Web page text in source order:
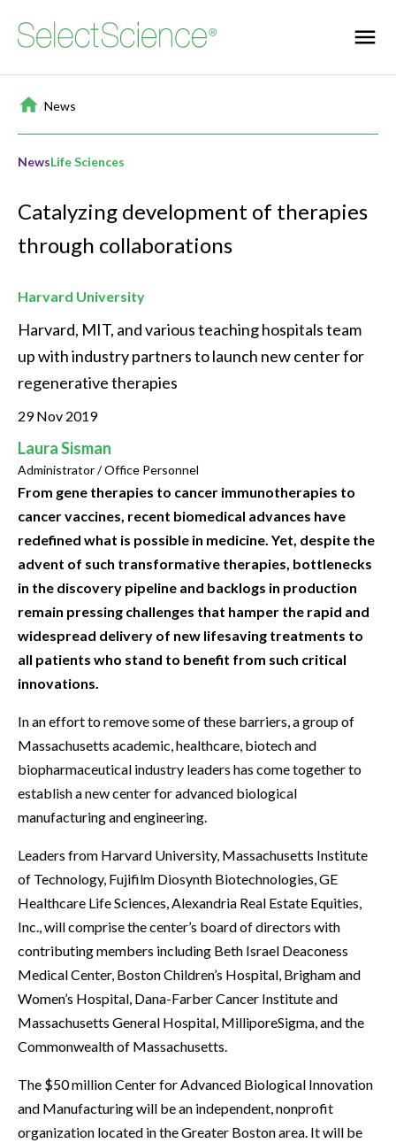
Home
/News
NewsLife Sciences
Catalyzing development of therapies
through collaborations
Harvard University
Harvard, MIT, and various teaching hospitals team
up with industry partners to launch new center for
regenerative therapies
29 Nov 2019
Laura Sisman
Administrator / Office Personnel
From gene therapies to cancer immunotherapies to
cancer vaccines, recent biomedical advances have
redefined what is possible in medicine. Yet, despite the
advent of such transformative therapies, bottlenecks
in the discovery pipeline and backlogs in production
remain pressing challenges that hamper the rapid and
widespread delivery of new lifesaving treatments to
all patients who stand to benefit from such critical
innovations.
In an effort to remove some of these barriers, a group of
Massachusetts academic, healthcare, biotech and
biopharmaceutical industry leaders has come together to
establish a new center for advanced biological
manufacturing and engineering.
Leaders from Harvard University, Massachusetts Institute
of Technology, Fujifilm Diosynth Biotechnologies, GE
Healthcare Life Sciences, Alexandria Real Estate Equities,
Inc., will comprise the center’s board of directors with
contributing members including Beth Israel Deaconess
Medical Center, Boston Children’s Hospital, Brigham and
Women’s Hospital, Dana-Farber Cancer Institute and
Massachusetts General Hospital, MilliporeSigma, and the
Commonwealth of Massachusetts.
The $50 million Center for Advanced Biological Innovation
and Manufacturing will be an independent, nonprofit
organization located in the Greater Boston area. It will be